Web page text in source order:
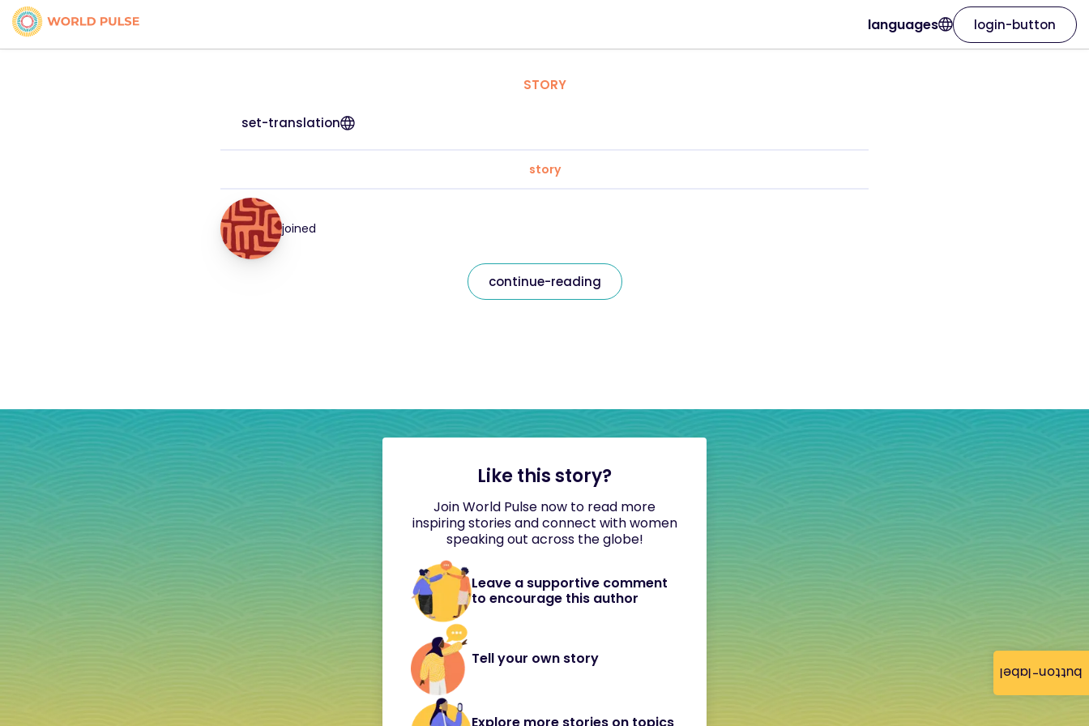
button-label
languages login-button
STORY
set-translation
story
joined
continue-reading
Like this story?
Join World Pulse now to read more
inspiring stories and connect with women
speaking out across the globe!
Leave a supportive comment
to encourage this author
Tell your own story
Explore more stories on topics